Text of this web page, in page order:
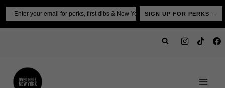
Skip
content
SIGN UP FOR PERKS →